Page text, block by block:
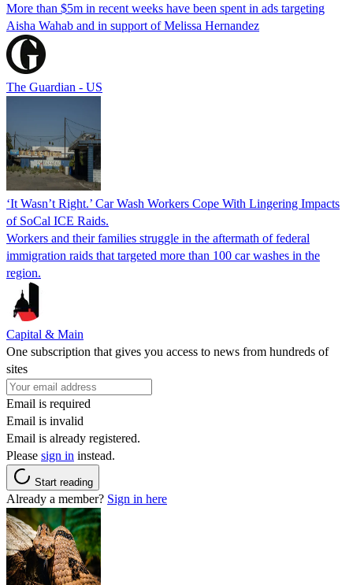
More than $5m in recent weeks have been spent in ads targeting
Aisha Wahab and in support of Melissa Hernandez
The Guardian - US
‘It Wasn’t Right.’ Car Wash Workers Cope With Lingering Impacts
of SoCal ICE Raids.
Workers and their families struggle in the aftermath of federal
immigration raids that targeted more than 100 car washes in the
region.
Capital & Main
One subscription that gives you access to news from hundreds of
sites
Email is required
Email is invalid
Email is already registered.
Please sign in instead.
Start reading
Already a member? Sign in here